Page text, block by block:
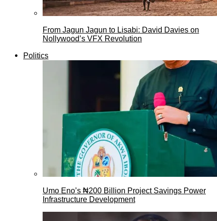
From Jagun Jagun to Lisabi: David Davies on
Nollywood’s VFX Revolution
Politics
Umo Eno’s ₦200 Billion Project Savings Power
Infrastructure Development